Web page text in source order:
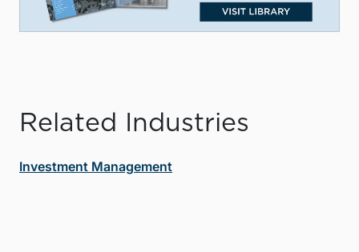
Related Industries
Investment Management